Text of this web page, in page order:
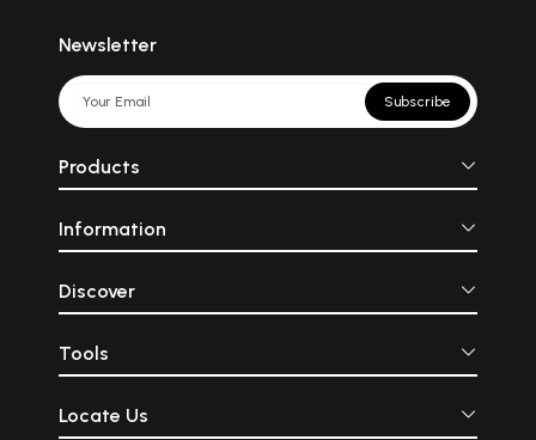
Newsletter
Subscribe
Products
Information
Discover
Tools
Locate Us